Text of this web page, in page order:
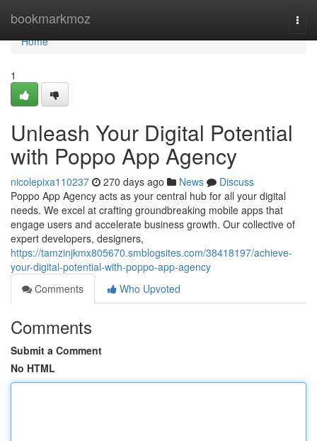
bookmarkmoz
Home
Home
1
Unleash Your Digital Potential
with Poppo App Agency
nicolepixa110237 270 days ago News
Discuss
Poppo App Agency acts as your central hub for all your digital
needs. We excel at crafting groundbreaking mobile apps that
engage users and accelerate business growth. Our collective of
expert developers, designers,
https://tamzinjkmx805670.smblogsites.com/38418197/achieve-
your-digital-potential-with-poppo-app-agency
Comments
Who Upvoted
Comments
Submit a Comment
No HTML